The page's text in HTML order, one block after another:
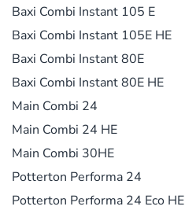
Baxi Combi Instant 105 E
Baxi Combi Instant 105E HE
Baxi Combi Instant 80E
Baxi Combi Instant 80E HE
Main Combi 24
Main Combi 24 HE
Main Combi 30HE
Potterton Performa 24
Potterton Performa 24 Eco HE